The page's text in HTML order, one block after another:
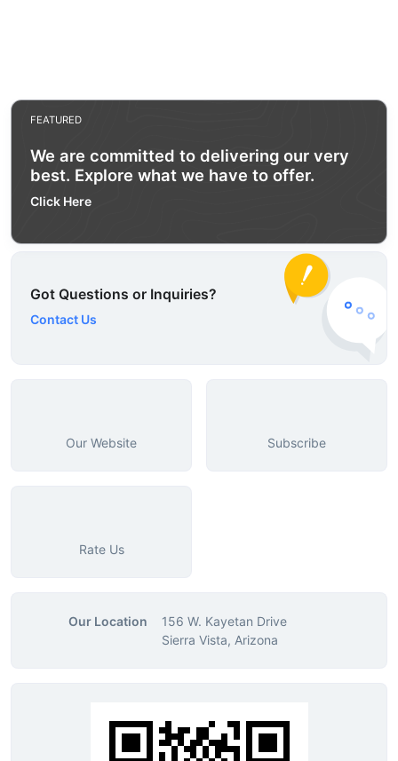
FEATURED
We are committed to delivering our very
best. Explore what we have to offer.
Click Here
Got Questions or Inquiries?
Contact Us
Our Website Subscribe
Rate Us
Our Location
156 W. Kayetan Drive
Sierra Vista, Arizona